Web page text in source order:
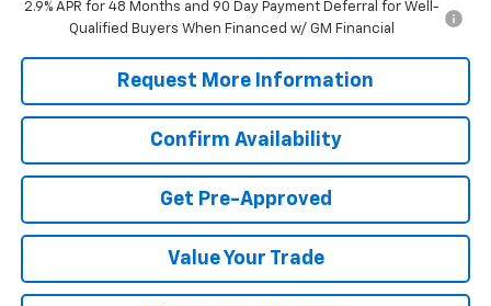
2.9% APR for 48 Months and 90 Day Payment Deferral for Well-
Qualified Buyers When Financed w/ GM Financial
Request More Information
Confirm Availability
Get Pre-Approved
Value Your Trade